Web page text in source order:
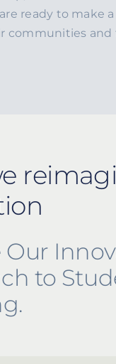
ready to make
communities and
Our
to